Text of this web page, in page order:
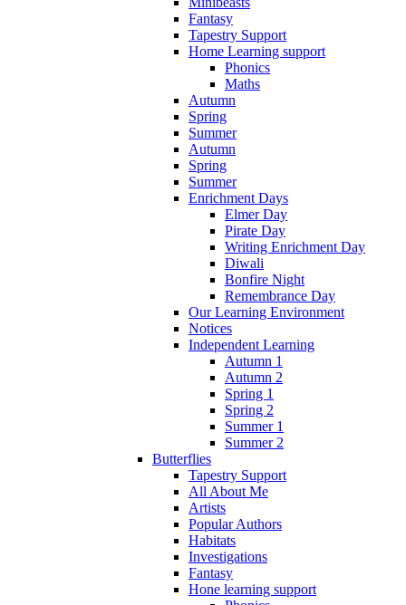
Fantasy
Tapestry Support
Home Learning support
Phonics
Maths
Autumn
Spring
Summer
Autumn
Spring
Summer
Enrichment Days
Elmer Day
Pirate Day
Writing Enrichment Day
Diwali
Bonfire Night
Remembrance Day
Our Learning Environment
Notices
Independent Learning
Autumn 1
Autumn 2
Spring 1
Spring 2
Summer 1
Summer 2
Butterflies
Tapestry Support
All About Me
Artists
Popular Authors
Habitats
Investigations
Fantasy
Hone learning support